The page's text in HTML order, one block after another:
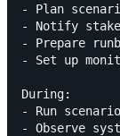
- Plan
- Notify
- Prepare
- Set up
During:
- Run
- Observe